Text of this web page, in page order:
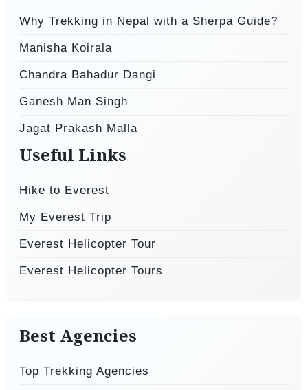
Why Trekking in Nepal with a Sherpa Guide?
Manisha Koirala
Chandra Bahadur Dangi
Ganesh Man Singh
Jagat Prakash Malla
Useful Links
Hike to Everest
My Everest Trip
Everest Helicopter Tour
Everest Helicopter Tours
Best Agencies
Top Trekking Agencies